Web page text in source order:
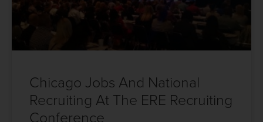
Chicago Jobs And National
Recruiting At The ERE Recruiting
Conference